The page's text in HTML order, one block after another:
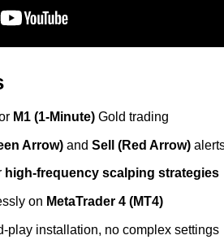
M1 (1‑Minute)Gold trading
Arrow)and Sell (Red Arrow)
high‑frequency scalping strategies
on MetaTrader 4 (MT4)
installation, no complex settings